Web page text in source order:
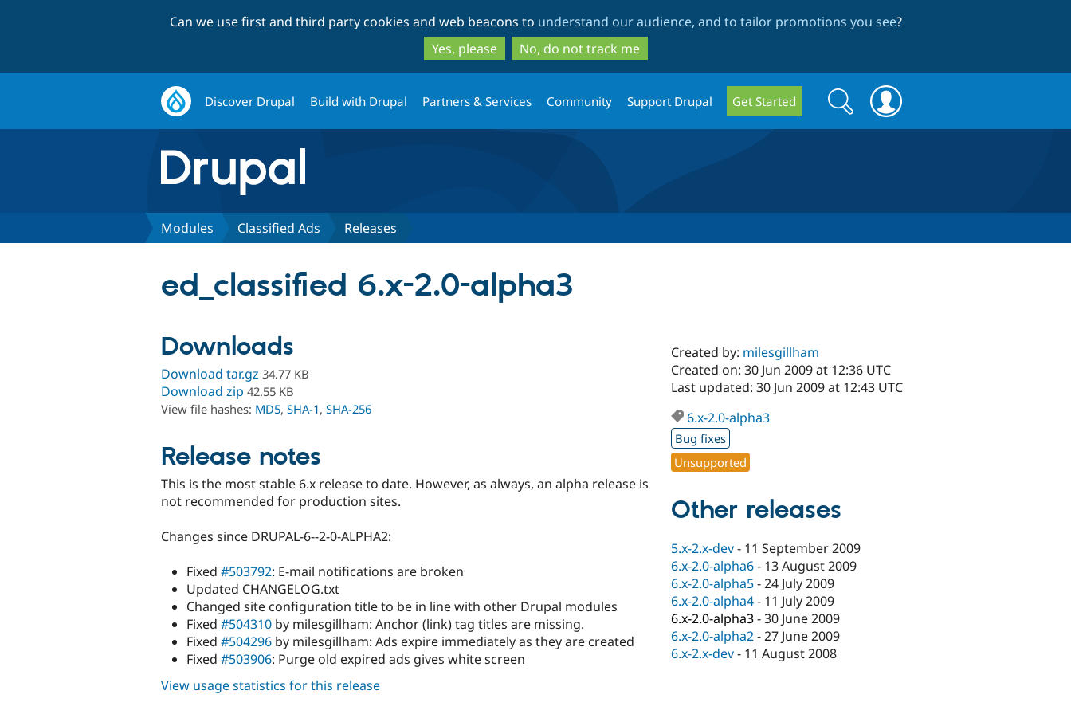
to
main
content
to
search
Can we use first and third party cookies and web beacons to understand our audience, and to tailor promotions you see?
Yes, please
No, do not track me
Discover Drupal Build with Drupal Partners & Services Community Support Drupal Get Started
Search
form
Search
Modules Classified Ads Releases
ed_classified 6.x-2.0-alpha3
Downloads
Download tar.gz 34.77 KB
Download zip 42.55 KB
View file hashes: MD5, SHA-1, SHA-256
Release notes
This is the most stable 6.x release to date. However, as always, an alpha release is
not recommended for production sites.
Changes since DRUPAL-6--2-0-ALPHA2:
Fixed #503792: E-mail notifications are broken
Updated CHANGELOG.txt
Changed site configuration title to be in line with other Drupal modules
Fixed #504310 by milesgillham: Anchor (link) tag titles are missing.
Fixed #504296 by milesgillham: Ads expire immediately as they are created
Fixed #503906: Purge old expired ads gives white screen
Created by: milesgillham
Created on: 30 Jun 2009 at 12:36 UTC
Last updated: 30 Jun 2009 at 12:43 UTC
6.x-2.0-alpha3
Bug fixes
Unsupported
Other releases
5.x-2.x-dev- 11 September 2009
6.x-2.0-alpha6- 13 August 2009
6.x-2.0-alpha5-24 July 2009
6.x-2.0-alpha4- 11 July 2009
6.x-2.0-alpha3-30 June 2009
6.x-2.0-alpha2-27 June 2009
6.x-2.x-dev- 11 August 2008
View usage statistics for this release